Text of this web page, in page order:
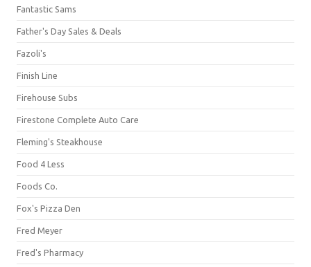
Fantastic Sams
Father's Day Sales & Deals
Fazoli's
Finish Line
Firehouse Subs
Firestone Complete Auto Care
Fleming's Steakhouse
Food 4 Less
Foods Co.
Fox's Pizza Den
Fred Meyer
Fred's Pharmacy